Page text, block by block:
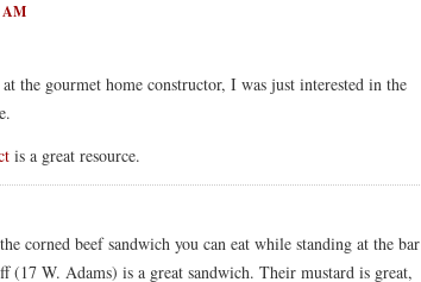
AM
the gourmet home constructor, I was just interested in the
is a great resource.
corned beef sandwich you can eat while standing at the bar
W. Adams) is a great sandwich. Their mustard is great,